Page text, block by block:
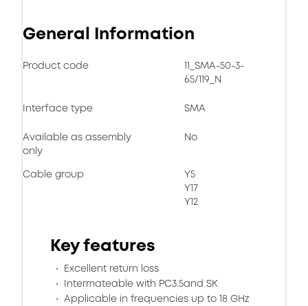
General Information
Product code
11_SMA-50-3-
65/119_N
Interface type SMA
Available as assembly
only
No
Cable group
Y5
Y17
Y12
Key features
Excellent return loss
Intermateable with PC3.5and SK
Applicable in frequencies up to 18 GHz